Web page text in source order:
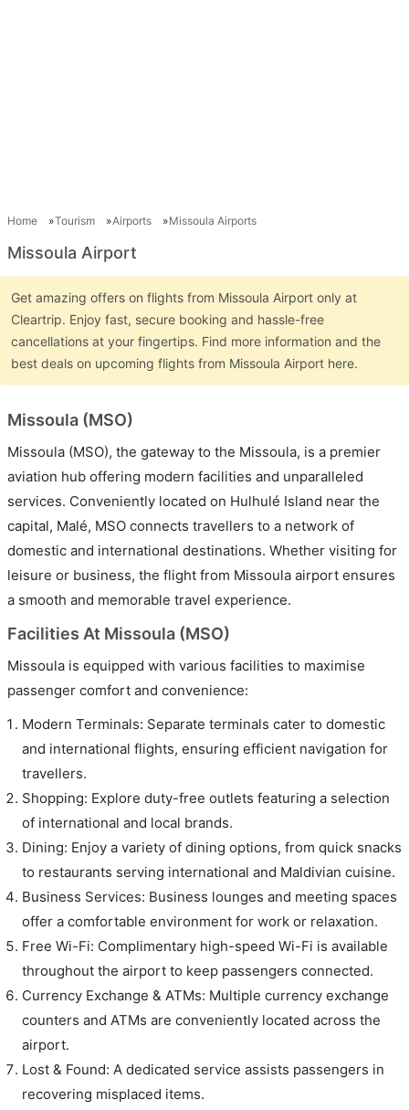
Home Tourism Airports Missoula Airports
Missoula Airport
Get amazing offers on flights from Missoula Airport only at
Cleartrip. Enjoy fast, secure booking and hassle-free
cancellations at your fingertips. Find more information and the
best deals on upcoming flights from Missoula Airport here.
Missoula (MSO)
Missoula (MSO), the gateway to the Missoula, is a premier
aviation hub offering modern facilities and unparalleled
services. Conveniently located on Hulhulé Island near the
capital, Malé, MSO connects travellers to a network of
domestic and international destinations. Whether visiting for
leisure or business, the flight from Missoula airport ensures
a smooth and memorable travel experience.
Facilities At Missoula (MSO)
Missoula is equipped with various facilities to maximise
passenger comfort and convenience:
Modern Terminals: Separate terminals cater to domestic
and international flights, ensuring efficient navigation for
travellers.
Shopping: Explore duty-free outlets featuring a selection
of international and local brands.
Dining: Enjoy a variety of dining options, from quick snacks
to restaurants serving international and Maldivian cuisine.
Business Services: Business lounges and meeting spaces
offer a comfortable environment for work or relaxation.
Free Wi-Fi: Complimentary high-speed Wi-Fi is available
throughout the airport to keep passengers connected.
Currency Exchange & ATMs: Multiple currency exchange
counters and ATMs are conveniently located across the
airport.
Lost & Found: A dedicated service assists passengers in
recovering misplaced items.